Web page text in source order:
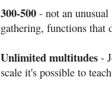
300-500 - not an
gathering, functions that
Unlimited multitudes -
scale it's possible to